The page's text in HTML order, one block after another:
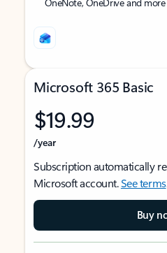
Microsoft 365 Basic
$19.99
/year
Subscription automatically
Microsoft account.See terms
Buy